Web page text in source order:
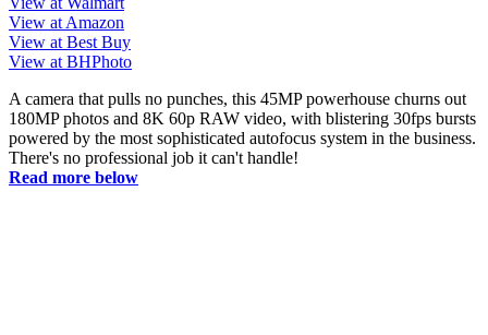
View at Amazon
View at Best Buy
View at BHPhoto
A camera that pulls no punches, this 45MP powerhouse churns out
180MP photos and 8K 60p RAW video, with blistering 30fps bursts
powered by the most sophisticated autofocus system in the business.
There's no professional job it can't handle!
Read more below